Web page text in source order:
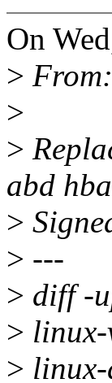
On
>
>
>
abd
>
> ---
> diff -
>
> linux-